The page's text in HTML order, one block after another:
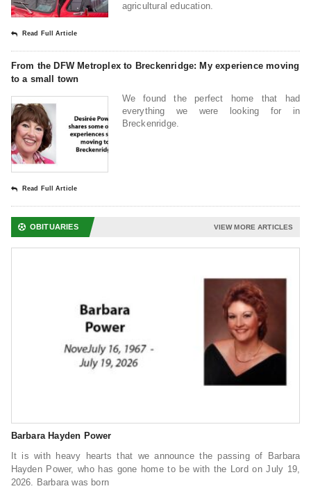
agricultural education.
Read Full Article
From the DFW Metroplex to Breckenridge: My experience moving
to a small town
We found the perfect home that had
everything we were looking for in
Breckenridge.
Read Full Article
OBITUARIES VIEW MORE ARTICLES
Barbara Hayden Power
It is with heavy hearts that we announce the passing of Barbara
Hayden Power, who has gone home to be with the Lord on July 19,
2026. Barbara was born